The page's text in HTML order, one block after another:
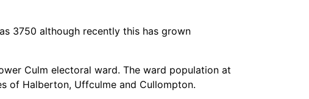
3750 although recently this has grown
Culm electoral ward. The ward population at
of Halberton, Uffculme and Cullompton.